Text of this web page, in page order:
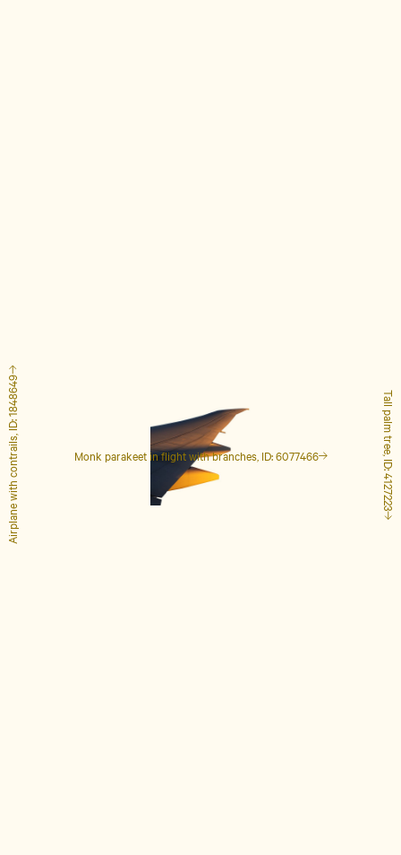
Monk parakeet in flight with branches, ID: 6077466 Tall palm tree, ID: 4127223
Airplane with contrails, ID: 1848649